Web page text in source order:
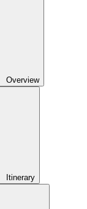
Overview
Itinerary